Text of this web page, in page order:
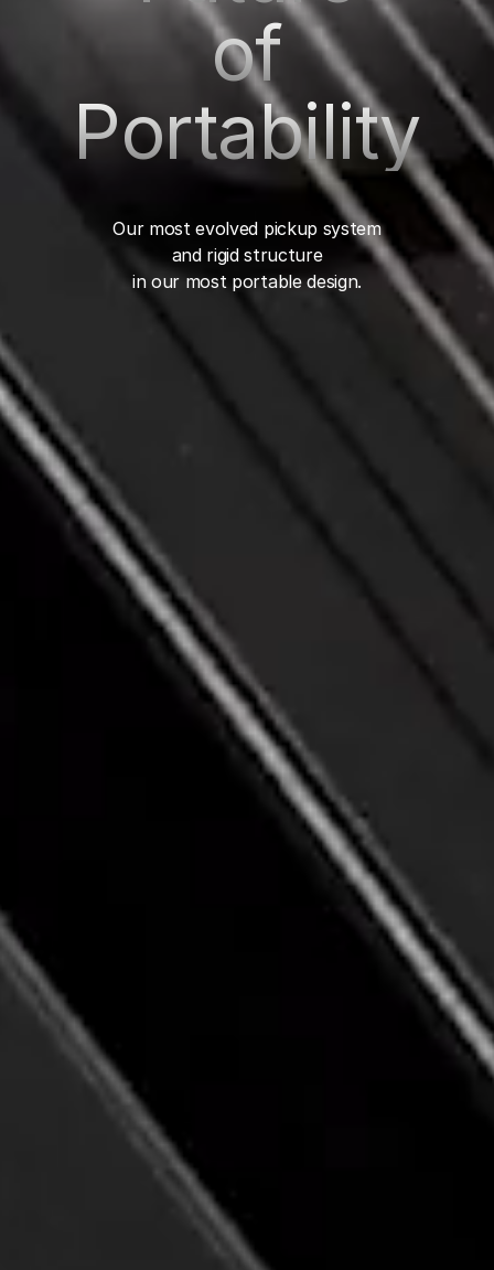
of
Portability
Our most evolved pickup system
and rigid structure
in our most portable design.